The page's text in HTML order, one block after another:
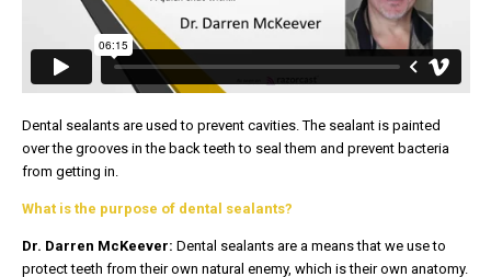
Dental sealants are used to prevent cavities. The sealant is painted
over the grooves in the back teeth to seal them and prevent bacteria
from getting in.
What is the purpose of dental sealants?
Dr. Darren McKeever: Dental sealants are a means that we use to
protect teeth from their own natural enemy, which is their own anatomy.